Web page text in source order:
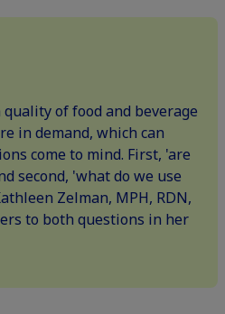
of food and beverage
in demand, which can
come to mind. First, 'are
second, 'what do we use
Zelman, MPH, RDN,
to both questions in her